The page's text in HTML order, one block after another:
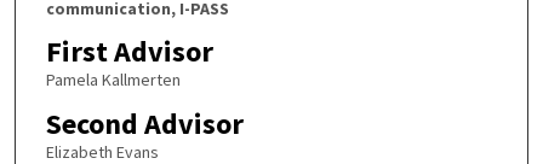
communication, I-PASS
First Advisor
Pamela Kallmerten
Second Advisor
Elizabeth Evans